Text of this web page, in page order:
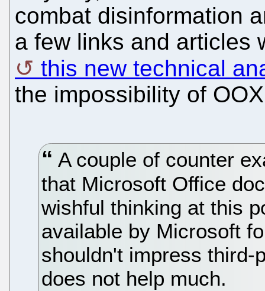
combat disinformation
a few links and articles
this new technical
the impossibility of
A couple of counter
that Microsoft Office
wishful thinking at this
available by Microsoft
shouldn't impress third-
does not help much.